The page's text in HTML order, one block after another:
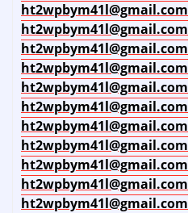
ht2wpbym41l@gmail.com
ht2wpbym41l@gmail.com
ht2wpbym41l@gmail.com
ht2wpbym41l@gmail.com
ht2wpbym41l@gmail.com
ht2wpbym41l@gmail.com
ht2wpbym41l@gmail.com
ht2wpbym41l@gmail.com
ht2wpbym41l@gmail.com
ht2wpbym41l@gmail.com
ht2wpbym41l@gmail.com